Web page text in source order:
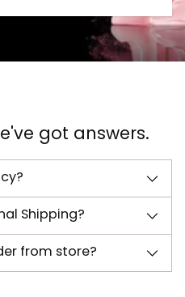
got answers.
Shipping?
from store?